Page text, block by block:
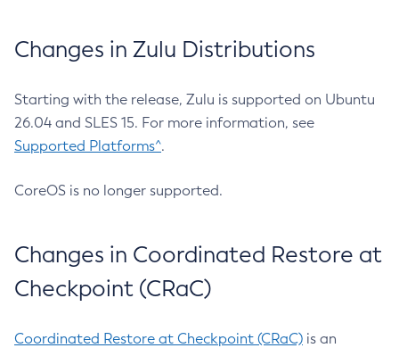
Changes in Zulu Distributions
Starting with the release, Zulu is supported on Ubuntu
26.04 and SLES 15. For more information, see
Supported Platforms^.
CoreOS is no longer supported.
Changes in Coordinated Restore at
Checkpoint (CRaC)
Coordinated Restore at Checkpoint (CRaC) is an